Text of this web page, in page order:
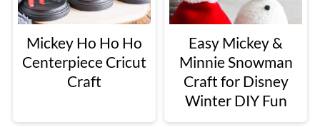
Mickey Ho Ho Ho
Centerpiece Cricut
Craft
Easy Mickey &
Minnie Snowman
Craft for Disney
Winter DIY Fun